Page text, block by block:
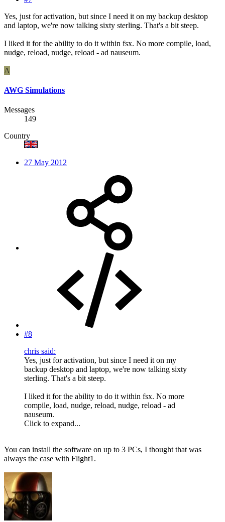
Yes, just for activation, but since I need it on my backup desktop
and laptop, we're now talking sixty sterling. That's a bit steep.
I liked it for the ability to do it within fsx. No more compile, load,
nudge, reload, nudge, reload - ad nauseum.
A
AWG Simulations
Messages
149
Country
27 May 2012
#8
chris said:
Yes, just for activation, but since I need it on my
backup desktop and laptop, we're now talking sixty
sterling. That's a bit steep.
I liked it for the ability to do it within fsx. No more
compile, load, nudge, reload, nudge, reload - ad
nauseum.
Click to expand...
You can install the software on up to 3 PCs, I thought that was
always the case with Flight1.